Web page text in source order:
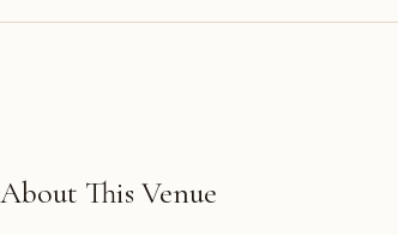
About This Venue